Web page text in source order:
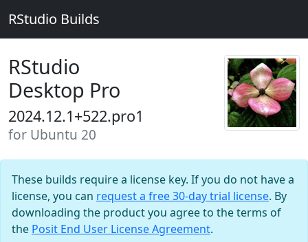
RStudio Builds
RStudio
Desktop Pro
2024.12.1+522.pro1
for Ubuntu 20
These builds require a license key. If you do not have a
license, you can request a free 30-day trial license. By
downloading the product you agree to the terms of
the Posit End User License Agreement.